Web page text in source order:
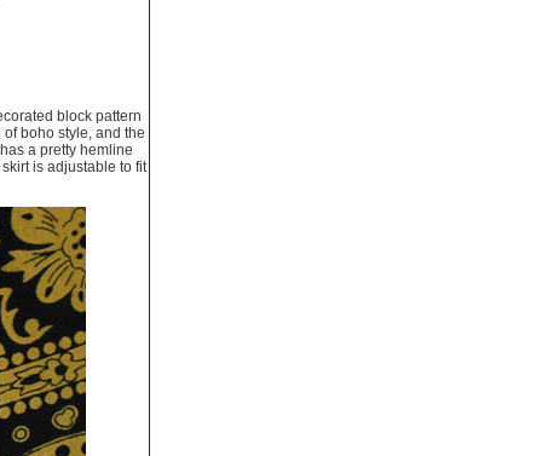
block pattern
boho style, and the
a pretty hemline
is adjustable to fit